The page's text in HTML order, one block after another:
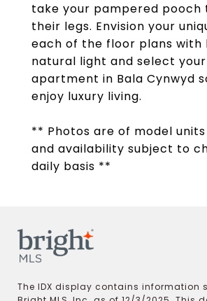
take your pampered
their legs. Envision your
each of the floor plans with
natural light and select
apartment in Bala Cynwyd
enjoy luxury living.
** Photos are of model
and availability subject to
daily basis **
The IDX display contains information